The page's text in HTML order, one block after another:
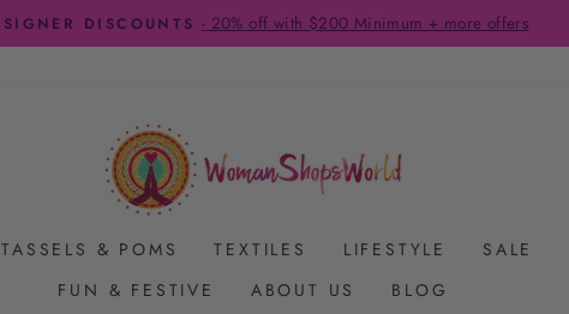
Pause
FREE SHIPPING ON US ORDERS $65+
TASSELS & POMS TEXTILES LIFESTYLE SALE
FUN & FESTIVE
ABOUT US BLOG